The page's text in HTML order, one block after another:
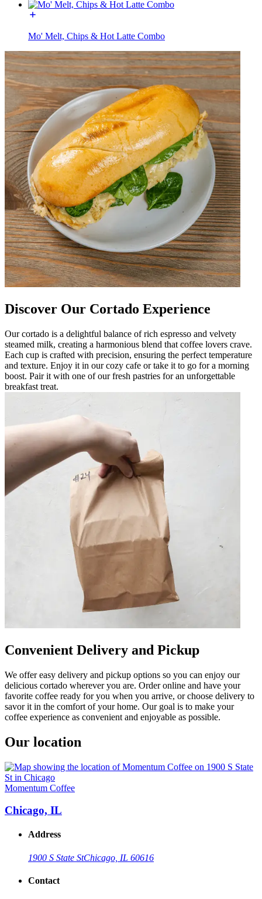
Mo' Melt, Chips & Hot Latte Combo
Discover Our Cortado Experience
Our cortado is a delightful balance of rich espresso and velvety
steamed milk, creating a harmonious blend that coffee lovers crave.
Each cup is crafted with precision, ensuring the perfect temperature
and texture. Enjoy it in our cozy cafe or take it to go for a morning
boost. Pair it with one of our fresh pastries for an unforgettable
breakfast treat.
Convenient Delivery and Pickup
We offer easy delivery and pickup options so you can enjoy our
delicious cortado wherever you are. Order online and have your
favorite coffee ready for you when you arrive, or choose delivery to
savor it in the comfort of your home. Our goal is to make your
coffee experience as convenient and enjoyable as possible.
Our location
Momentum Coffee
Chicago, IL
Address
1900 S State StChicago, IL 60616
Contact